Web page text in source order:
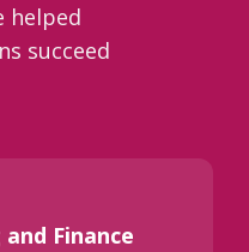
helped
succeed
Finance